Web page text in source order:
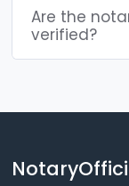
Are the
verified?